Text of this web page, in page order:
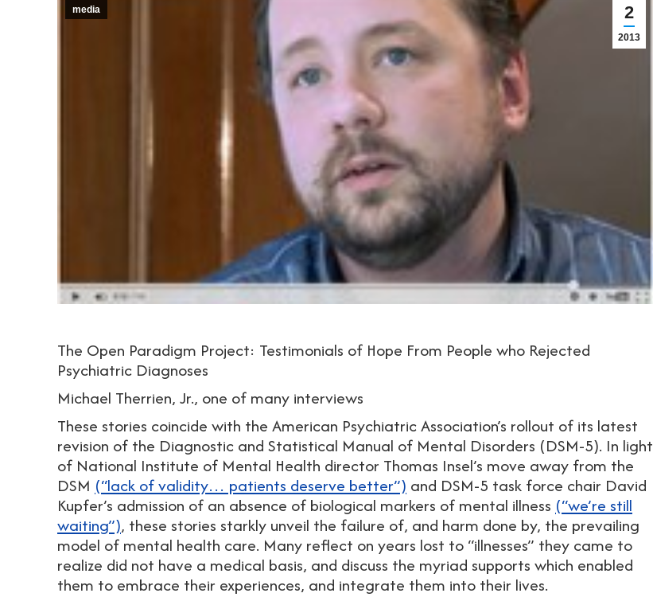
2
2013
media
The Open Paradigm Project: Testimonials of Hope From People who Rejected
Psychiatric Diagnoses
Michael Therrien, Jr., one of many interviews
These stories coincide with the American Psychiatric Association’s rollout of its latest
revision of the Diagnostic and Statistical Manual of Mental Disorders (DSM-5). In light
of National Institute of Mental Health director Thomas Insel’s move away from the
DSM (“lack of validity… patients deserve better”) and DSM-5 task force chair David
Kupfer’s admission of an absence of biological markers of mental illness (“we’re still
waiting”), these stories starkly unveil the failure of, and harm done by, the prevailing
model of mental health care. Many reflect on years lost to “illnesses” they came to
realize did not have a medical basis, and discuss the myriad supports which enabled
them to embrace their experiences, and integrate them into their lives.